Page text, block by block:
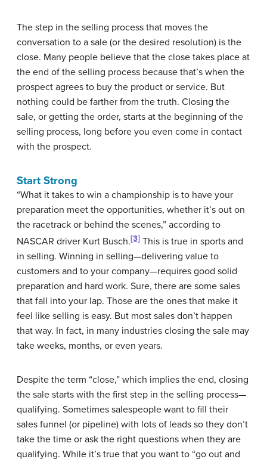
The step in the selling process that moves the
conversation to a sale (or the desired resolution) is the
close. Many people believe that the close takes place at
the end of the selling process because that’s when the
prospect agrees to buy the product or service. But
nothing could be farther from the truth. Closing the
sale, or getting the order, starts at the beginning of the
selling process, long before you even come in contact
with the prospect.
Start Strong
“What it takes to win a championship is to have your
preparation meet the opportunities, whether it’s out on
the racetrack or behind the scenes,” according to
NASCAR driver Kurt Busch.[3] This is true in sports and
in selling. Winning in selling—delivering value to
customers and to your company—requires good solid
preparation and hard work. Sure, there are some sales
that fall into your lap. Those are the ones that make it
feel like selling is easy. But most sales don’t happen
that way. In fact, in many industries closing the sale may
take weeks, months, or even years.
Despite the term “close,” which implies the end, closing
the sale starts with the first step in the selling process—
qualifying. Sometimes salespeople want to fill their
sales funnel (or pipeline) with lots of leads so they don’t
take the time or ask the right questions when they are
qualifying. While it’s true that you want to “go out and